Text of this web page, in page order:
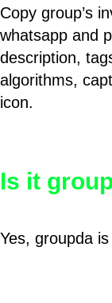
Copy group’s
whatsapp and
description,
algorithms,
icon.
Is it
Yes, groupda